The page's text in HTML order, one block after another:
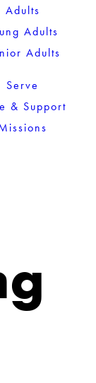
Adults
Adults
Adults
Serve
& Support